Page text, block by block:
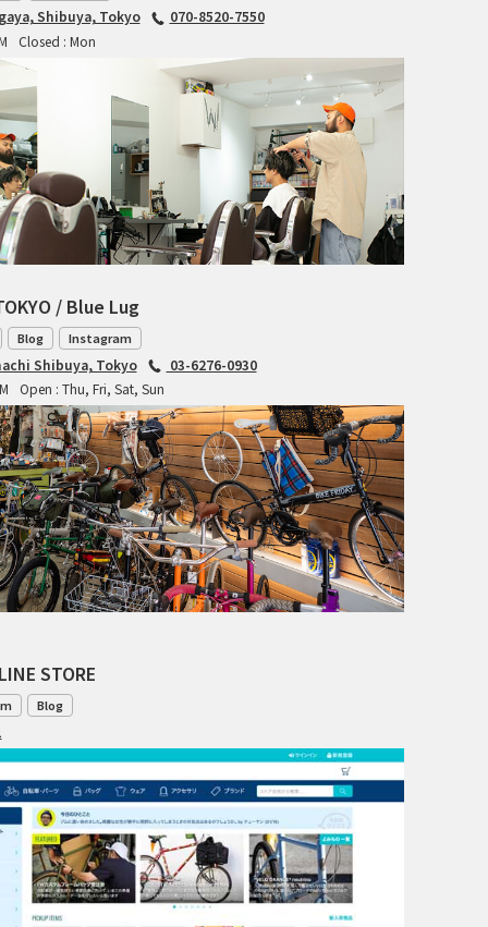
RON'S BIKES
ROSKO
SALSA CYCLES
SINGULAR
SOMA Fabrications
SPEEDVAGEN
STRIDSLAND
TANGLEFOOT
TOMII CYCLES
UNVER
WILDE
Shibuya, Tokyo
070-8520-7550
Closed : Mon
/ Blue Lug
Blog Instagram
Shibuya, Tokyo
03-6276-0930
Open : Thu, Fri, Sat, Sun
STORE
Blog